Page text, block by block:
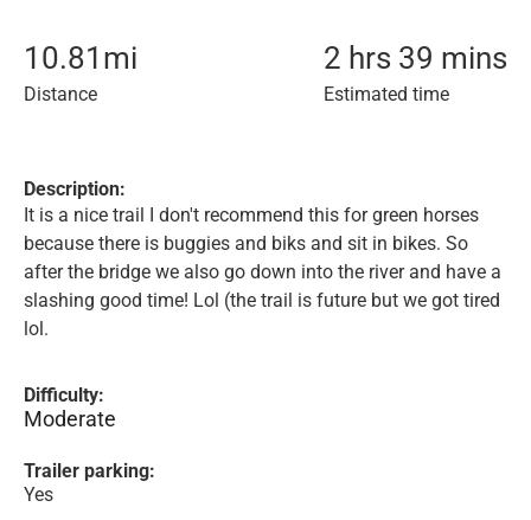
10.81 mi
Distance
2 hrs 39 mins
Estimated time
Description:
It is a nice trail I don't recommend this for green horses
because there is buggies and biks and sit in bikes. So
after the bridge we also go down into the river and have a
slashing good time! Lol (the trail is future but we got tired
lol.
Difficulty:
Moderate
Trailer parking:
Yes